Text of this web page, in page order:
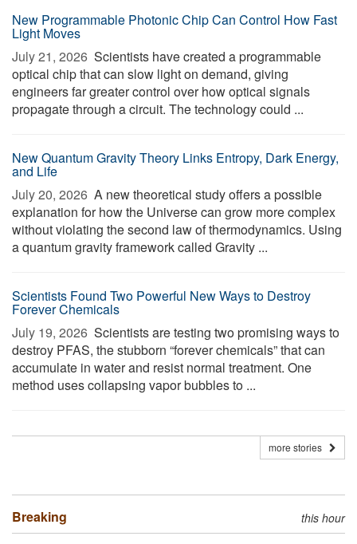
New Programmable Photonic Chip Can Control How Fast
Light Moves
July 21, 2026  Scientists have created a programmable
optical chip that can slow light on demand, giving
engineers far greater control over how optical signals
propagate through a circuit. The technology could ...
New Quantum Gravity Theory Links Entropy, Dark Energy,
and Life
July 20, 2026  A new theoretical study offers a possible
explanation for how the Universe can grow more complex
without violating the second law of thermodynamics. Using
a quantum gravity framework called Gravity ...
Scientists Found Two Powerful New Ways to Destroy
Forever Chemicals
July 19, 2026  Scientists are testing two promising ways to
destroy PFAS, the stubborn “forever chemicals” that can
accumulate in water and resist normal treatment. One
method uses collapsing vapor bubbles to ...
more stories
Breaking this hour